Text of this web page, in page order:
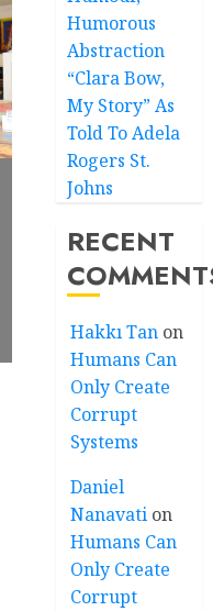
Humorous
Abstraction
“Clara Bow,
My Story” As
Told To Adela
Rogers St.
Johns
RECENT
Hakkı Tan on
Humans Can
Only Create
Corrupt
Systems
Daniel
Nanavati on
Humans Can
Only Create
Corrupt